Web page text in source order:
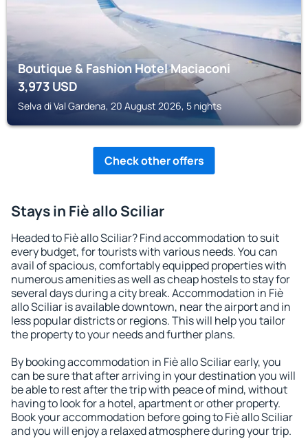
Boutique & Fashion Hotel Maciaconi
3,973USD
Selva di Val Gardena, 20 August 2026, 5 nights
Check other offers
Stays in Fiè allo Sciliar
Headed to Fiè allo Sciliar? Find accommodation to suit
every budget, for tourists with various needs. You can
avail of spacious, comfortably equipped properties with
numerous amenities as well as cheap hostels to stay for
several days during a city break. Accommodation in Fiè
allo Sciliar is available downtown, near the airport and in
less popular districts or regions. This will help you tailor
the property to your needs and further plans.
By booking accommodation in Fiè allo Sciliar early, you
can be sure that after arriving in your destination you will
be able to rest after the trip with peace of mind, without
having to look for a hotel, apartment or other property.
Book your accommodation before going to Fiè allo Sciliar
and you will enjoy a relaxed atmosphere during your trip.